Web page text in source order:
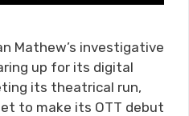
Mathew’s investigative
up for its digital
its theatrical run,
to make its OTT debut